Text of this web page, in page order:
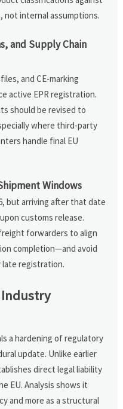
not internal assumptions.
and Supply Chain
and CE-marking
active EPR registration.
should be revised to
where third-party
handle final EU
Windows
but arriving after that date
customs release.
forwarders to align
completion—and avoid
registration.
Industry
a hardening of regulatory
update. Unlike earlier
direct legal liability
EU. Analysis shows it
and more as a structural